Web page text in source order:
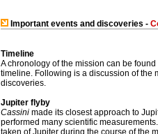
Important events and discoveries -
Timeline
A chronology of the mission can be
timeline. Following is a discussion of the
discoveries.
Jupiter flyby
Cassini made its closest approach to
performed many scientific
taken of Jupiter during the course of the